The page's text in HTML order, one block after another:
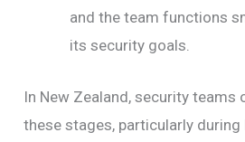
and the team functions
its security goals.
In New Zealand, security teams
these stages, particularly during